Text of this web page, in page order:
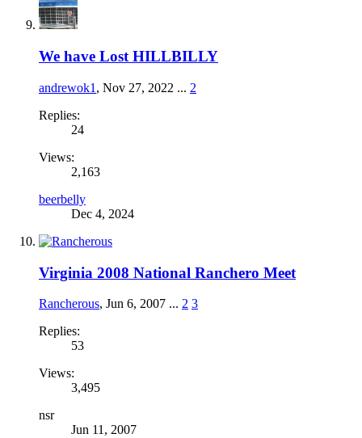
We have Lost HILLBILLY
andrewok1 , Nov 27, 2022 ... 2
Replies:
24
Views:
2,163
beerbelly
Dec 4, 2024
Virginia 2008 National Ranchero Meet
Rancherous, Jun 6, 2007 ... 2 3
Replies:
53
Views:
3,495
nsr
Jun 11, 2007